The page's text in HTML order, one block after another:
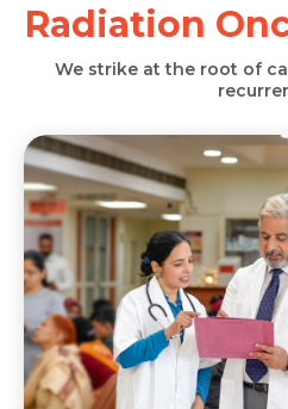
Radiation
We strike at the root of